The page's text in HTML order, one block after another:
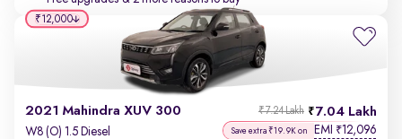
2021 Mahindra XUV 300 7.04 Lakh
₹7.24 Lakh
W8 (O) 1.5 Diesel Save extra ₹19.9K on EMI ₹12,096
₹12,000